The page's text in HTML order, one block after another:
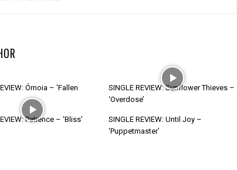
Ómoia – ‘Fallen
SINGLE REVIEW: Sunflower Thieves –
‘Overdose’
Patience – ‘Bliss’
SINGLE REVIEW: Until Joy –
‘Puppetmaster’